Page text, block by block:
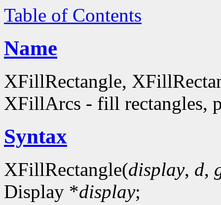
Table of Contents
Name
XFillRectangle,
XFillArcs - fill rectangles,
Syntax
XFillRectangle(display, d,
Display *display;